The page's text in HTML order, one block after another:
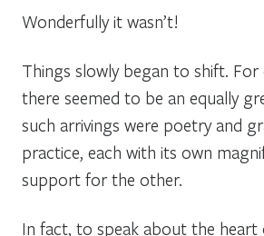
Wonderfully it wasn’t!
Things slowly began to shift. For
there seemed to be an equally
such arrivings were poetry and
practice, each with its own
support for the other.
In fact, to speak about the heart